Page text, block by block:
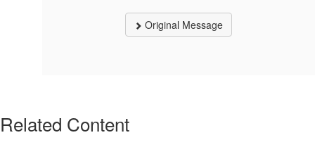
Original Message
Related Content